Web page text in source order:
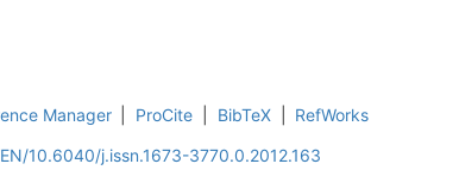
Manager ProCite BibTeX
RefWorks
10.6040/j.issn.1673-3770.0.2012.163